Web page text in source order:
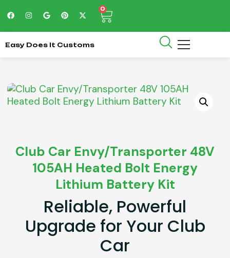
0
Easy Does It Customs
Club Car Envy/Transporter 48V
105AH Heated Bolt Energy
Lithium Battery Kit
Reliable, Powerful
Upgrade for Your Club
Car